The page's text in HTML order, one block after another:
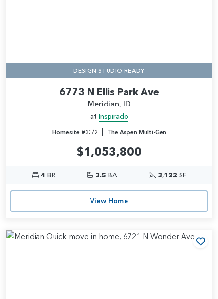
DESIGN STUDIO READY
6773 N Ellis Park Ave
Meridian, ID
at Inspirado
Homesite #33/2 | The Aspen Multi-Gen
$1,053,800
4BR 3.5 BA 3,122 SF
View Home